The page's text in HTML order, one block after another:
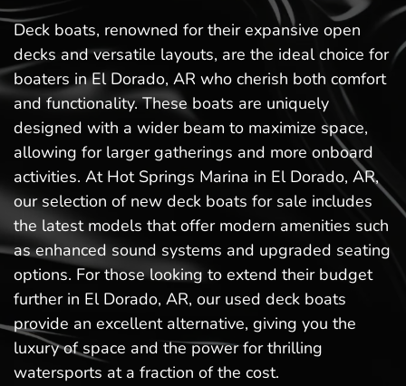
Deck boats, renowned for their expansive open
decks and versatile layouts, are the ideal choice for
boaters in El Dorado, AR who cherish both comfort
and functionality. These boats are uniquely
designed with a wider beam to maximize space,
allowing for larger gatherings and more onboard
activities. At Hot Springs Marina in El Dorado, AR,
our selection of new deck boats for sale includes
the latest models that offer modern amenities such
as enhanced sound systems and upgraded seating
options. For those looking to extend their budget
further in El Dorado, AR, our used deck boats
provide an excellent alternative, giving you the
luxury of space and the power for thrilling
watersports at a fraction of the cost.